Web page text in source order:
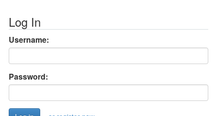
Log In
Username:
Password: